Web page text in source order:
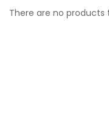
There are no products